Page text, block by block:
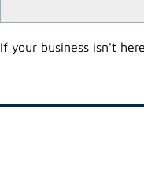
If your business isn't